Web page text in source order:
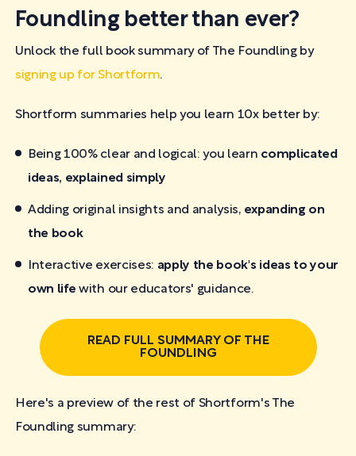
Foundling better than ever?
Unlock the full book summary of The Foundling by
signing up for Shortform.
Shortform summaries help you learn 10x better by:
Being 100% clear and logical: you learn complicated
ideas, explained simply
Adding original insights and analysis, expanding on
the book
Interactive exercises: apply the book's ideas to your
own life with our educators' guidance.
READ FULL SUMMARY OF THE
FOUNDLING
Here's a preview of the rest of Shortform's The
Foundling summary: